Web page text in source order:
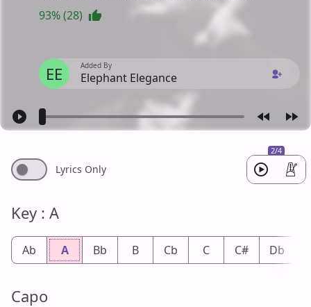
93% (28)
EE Added By
Elephant Elegance
2/4
Lyrics Only
Key : A
Ab A Bb B Cb C C# Db
Capo